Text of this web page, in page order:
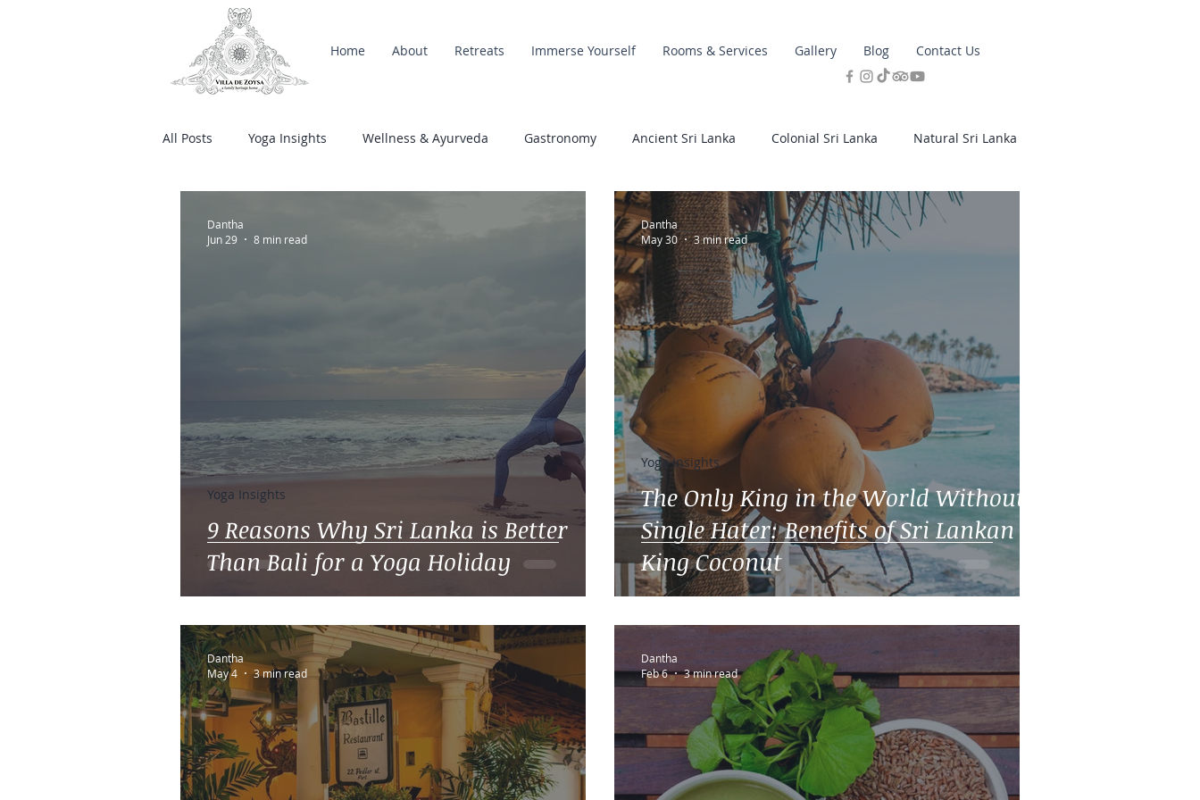
Home About Retreats Immerse Yourself Rooms & Services Gallery Blog Contact Us
All Posts Yoga Insights Wellness & Ayurveda Gastronomy Ancient Sri Lanka Colonial Sri Lanka Natural Sri Lanka
9 Reasons Why Sri Lanka is Better
Than Bali for a Yoga Holiday
Yoga Insights
Dantha
Jun 29
8 min read
The Only King in the World Without a
Single Hater: Benefits of Sri Lankan
King Coconut
Yoga Insights
Dantha
May 30
3 min read
Dantha
May 4
3 min read
Dantha
Feb 6
3 min read